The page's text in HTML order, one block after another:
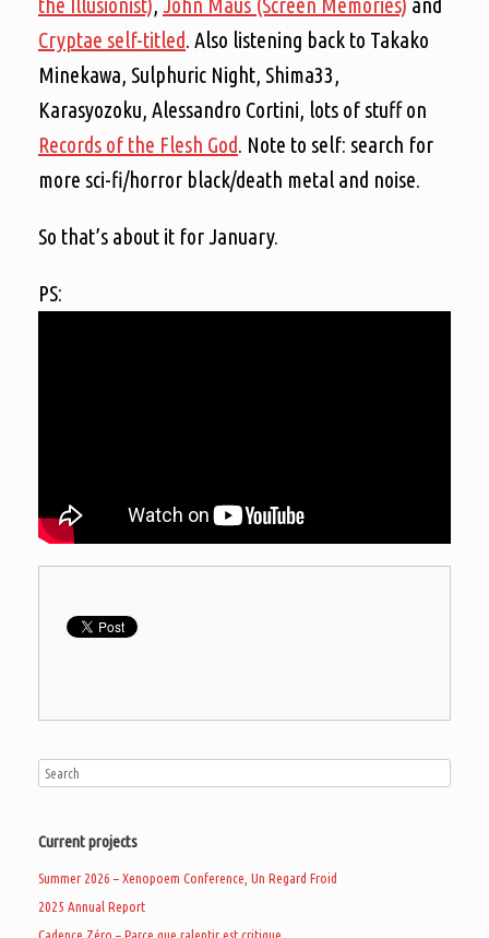
Cryptae self-titled. Also listening back to Takako
Minekawa, Sulphuric Night, Shima33,
Karasyozoku, Alessandro Cortini, lots of stuff on
Records of the Flesh God. Note to self: search for
more sci-fi/horror black/death metal and noise.
So that’s about it for January.
PS:
Current projects
Summer 2026 – Xenopoem Conference, Un Regard Froid
2025 Annual Report
Cadence Zéro – Parce que ralentir est critique